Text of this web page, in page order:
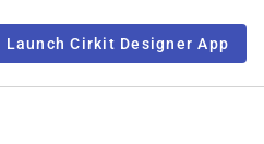
Launch Cirkit Designer App